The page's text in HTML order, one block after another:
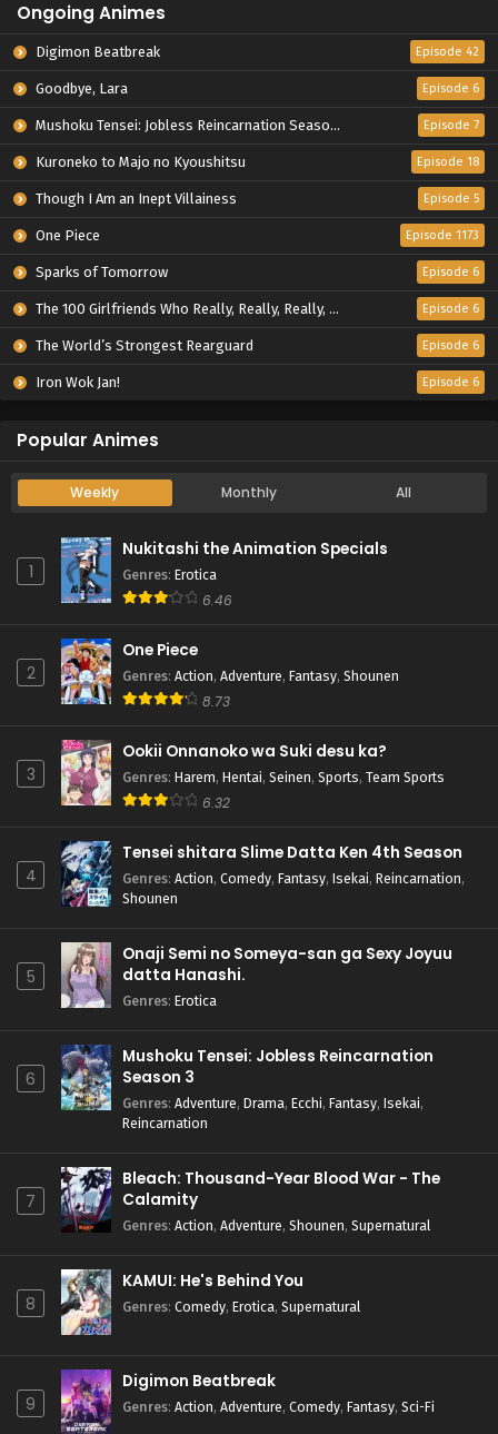
Ongoing Animes
Digimon Beatbreak Episode 42
Goodbye, Lara Episode 6
Mushoku Tensei: Jobless Reincarnation Season 3 Episode 7
Kuroneko to Majo no Kyoushitsu Episode 18
Though I Am an Inept Villainess Episode 5
One Piece Episode 1173
Sparks of Tomorrow Episode 6
The 100 Girlfriends Who Really, Really, Really, Really, Really Love You Season 3 Episode 6
The World’s Strongest Rearguard Episode 6
Iron Wok Jan! Episode 6
Popular Animes
Weekly Monthly All
1
Nukitashi the Animation Specials
Genres: Erotica
6.46
2
One Piece
Genres: Action, Adventure, Fantasy, Shounen
8.73
3
Ookii Onnanoko wa Suki desu ka?
Genres: Harem, Hentai, Seinen, Sports, Team Sports
6.32
4
Tensei shitara Slime Datta Ken 4th Season
Genres: Action, Comedy, Fantasy, Isekai, Reincarnation,
Shounen
5
Onaji Semi no Someya-san ga Sexy Joyuu
datta Hanashi.
Genres: Erotica
6
Mushoku Tensei: Jobless Reincarnation
Season 3
Genres: Adventure, Drama, Ecchi, Fantasy, Isekai,
Reincarnation
7
Bleach: Thousand-Year Blood War - The
Calamity
Genres: Action, Adventure, Shounen, Supernatural
8
KAMUI: He's Behind You
Genres: Comedy, Erotica, Supernatural
9
Digimon Beatbreak
Genres: Action, Adventure, Comedy, Fantasy, Sci-Fi